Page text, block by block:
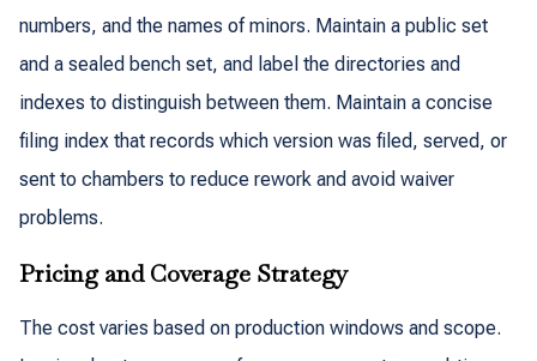
numbers, and the names of minors. Maintain a public set
and a sealed bench set, and label the directories and
indexes to distinguish between them. Maintain a concise
filing index that records which version was filed, served, or
sent to chambers to reduce rework and avoid waiver
problems.
Pricing and Coverage Strategy
The cost varies based on production windows and scope.